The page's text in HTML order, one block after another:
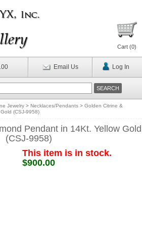
Cart (0)
Email Us Log In
Jewelry > Necklaces/Pendants > Golden Citrine &
(CSJ-9958)
Pendant in 14Kt. Yellow Gold
(CSJ-9958)
This item is in stock.
$900.00